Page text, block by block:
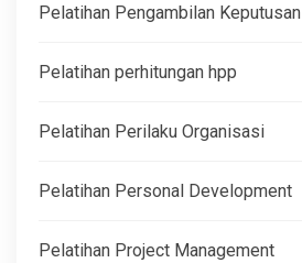
Pelatihan Pengambilan Keputusan
Pelatihan perhitungan hpp
Pelatihan Perilaku Organisasi
Pelatihan Personal Development
Pelatihan Project Management